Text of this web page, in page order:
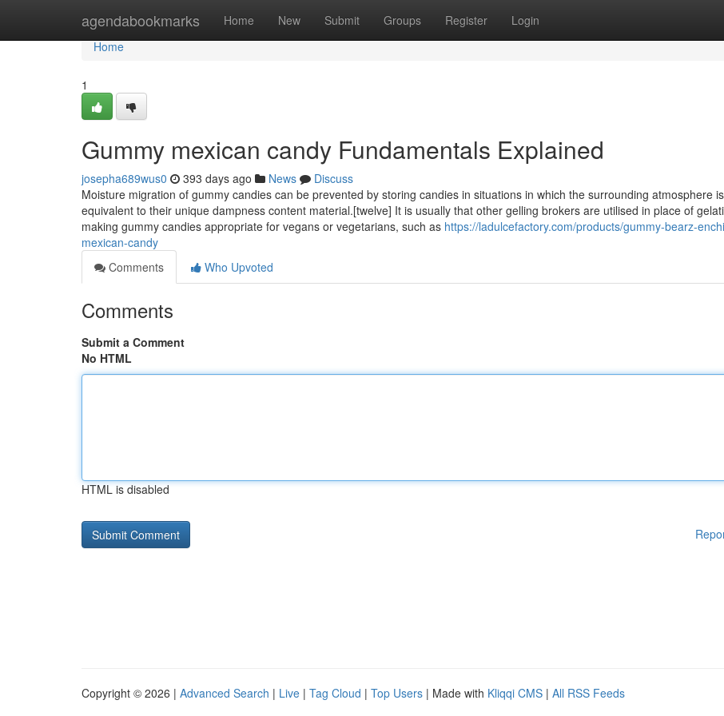
agendabookmarks Home New Submit Groups Register Login
Home
Home
1
Gummy mexican candy Fundamentals Explained
josepha689wus0 393 days ago News
Discuss
Moisture migration of gummy candies can be prevented by storing candies in situations in which the surrounding atmosphere is
equivalent to their unique dampness content material.[twelve] It is usually that other gelling brokers are utilised in place of
making gummy candies appropriate for vegans or vegetarians, such as https://ladulcefactory.com/products/gummy-bearz-
mexican-candy
Comments
Who Upvoted
Comments
Submit a Comment
No HTML
HTML is disabled
Copyright © 2026 | Advanced Search | Live | Tag Cloud | Top Users | Made with Kliqqi CMS | All RSS Feeds